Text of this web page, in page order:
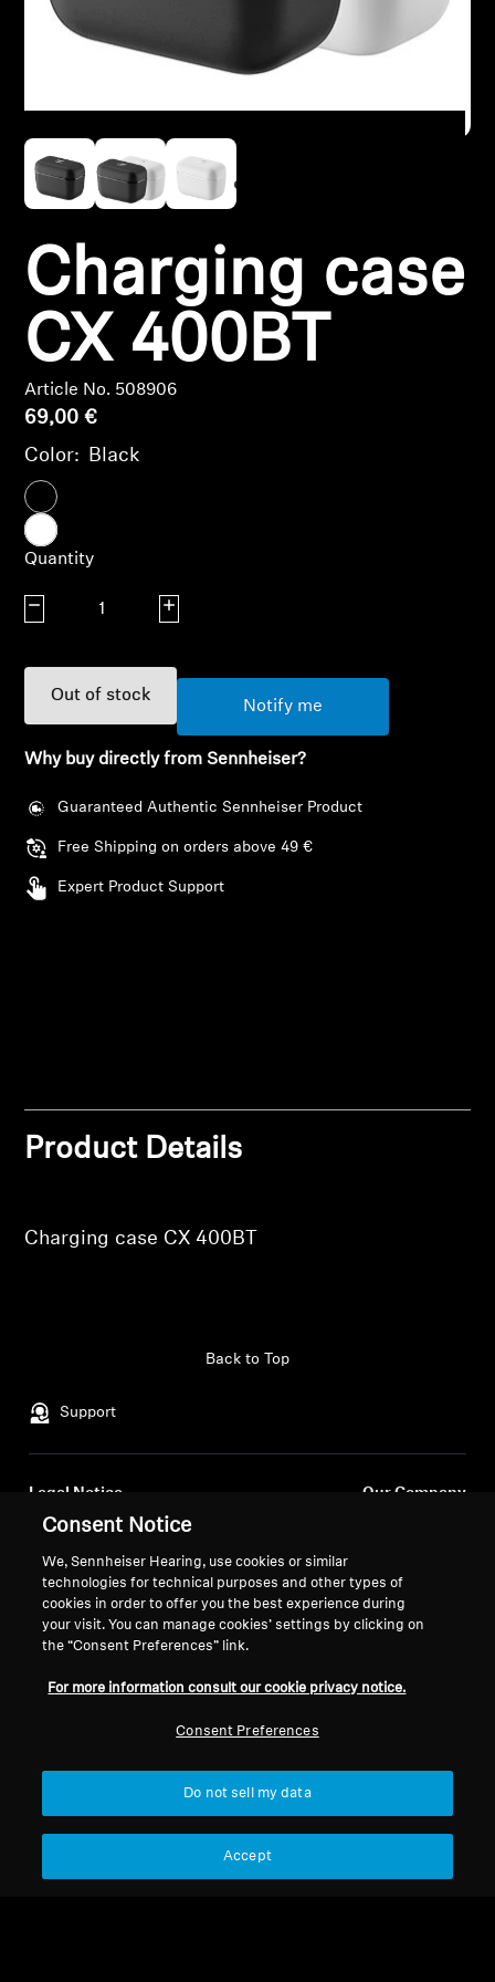
Headphone Parts & Accessories
Hearing by Category
TV Hearing Headphones
Hearing Resources
Genuine Hearing Parts & Accessories
Soundbars
AMBEO Soundbars and Subs
Discover AMBEO
AMBEO Parts & Accessories
About Us
Sound Space
Charging case
CX 400BT
Article No. 508906
69,00 €
Color: Black
Quantity
Decrease quantity Increase quantity
Out of stock
Notify me
Why buy directly from Sennheiser?
Guaranteed Authentic Sennheiser Product
Free Shipping on orders above 49 €
Expert Product Support
Product Details
Charging case CX 400BT
Support
Back to Top
Legal Notice
Global Privacy Policy
General Terms and Conditions of
Online Sales to Consumers
Disclosure Policy
Our Company
Press Contacts
Newsroom
Sennheiser Consumer
Consent Notice
We, Sennheiser Hearing, use cookies or similar
technologies for technical purposes and other types of
cookies in order to offer you the best experience during
your visit. You can manage cookies’ settings by clicking on
the “Consent Preferences” link.
For more information consult our cookie privacy notice.
Consent Preferences
Do not sell my data
Accept